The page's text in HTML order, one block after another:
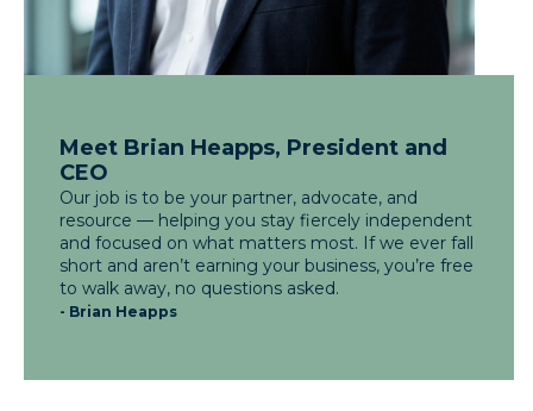
Meet Brian Heapps, President and
CEO
Our job is to be your partner, advocate, and
resource — helping you stay fiercely independent
and focused on what matters most. If we ever fall
short and aren’t earning your business, you’re free
to walk away, no questions asked.
- Brian Heapps